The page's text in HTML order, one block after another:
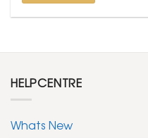
HELPCENTRE
Whats New